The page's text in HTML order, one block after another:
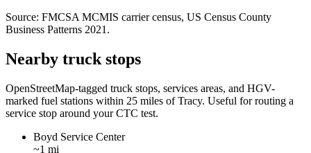
Source: FMCSA MCMIS carrier census, US Census County
Business Patterns 2021 .
Nearby truck stops
OpenStreetMap-tagged truck stops, services areas, and HGV-
marked fuel stations within 25 miles ofTracy. Useful for routing a
service stop around your CTC test.
Boyd Service Center
~1 mi